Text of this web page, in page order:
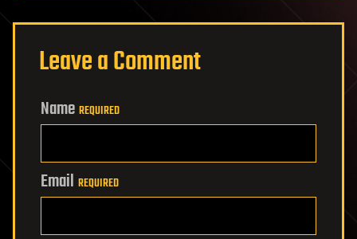
Leave a Comment
Name REQUIRED
Email REQUIRED